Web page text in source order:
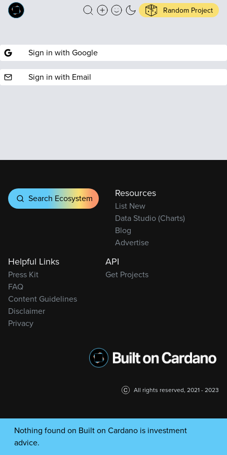
Random Project
Sign in with Google
Sign in with Email
Search Ecosystem Resources
List New
Data Studio (Charts)
Blog
Advertise
Helpful Links
Press Kit
FAQ
Content Guidelines
Disclaimer
Privacy
API
Get Projects
All rights reserved, 2021 - 2023
Nothing found on Built on Cardano is investment
advice.